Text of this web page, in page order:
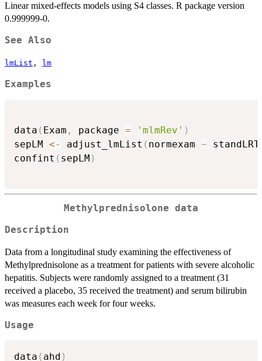
Linear mixed-effects models using S4 classes. R package version
0.999999-0.
See Also
lmList , lm
Examples
data ( Exam , package = 'mlmRev' )
sepLM <- adjust_lmList ( normexam ~
confint ( sepLM )
Methylprednisolone data
Description
Data from a longitudinal study examining the effectiveness of
Methylprednisolone as a treatment for patients with severe alcoholic
hepatitis. Subjects were randomly assigned to a treatment (31
received a placebo, 35 received the treatment) and serum bilirubin
was measures each week for four weeks.
Usage
data ( ahd )